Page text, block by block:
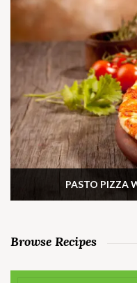
PASTO PIZZA
Browse Recipes